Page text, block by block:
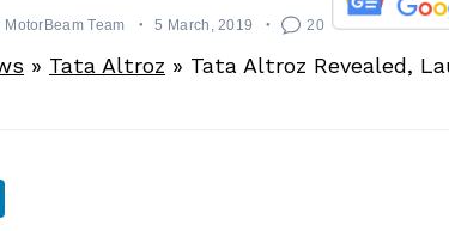
MotorBeam Team 5 March, 2019 20
» Tata Altroz » Tata Altroz Revealed,
LinkedIn